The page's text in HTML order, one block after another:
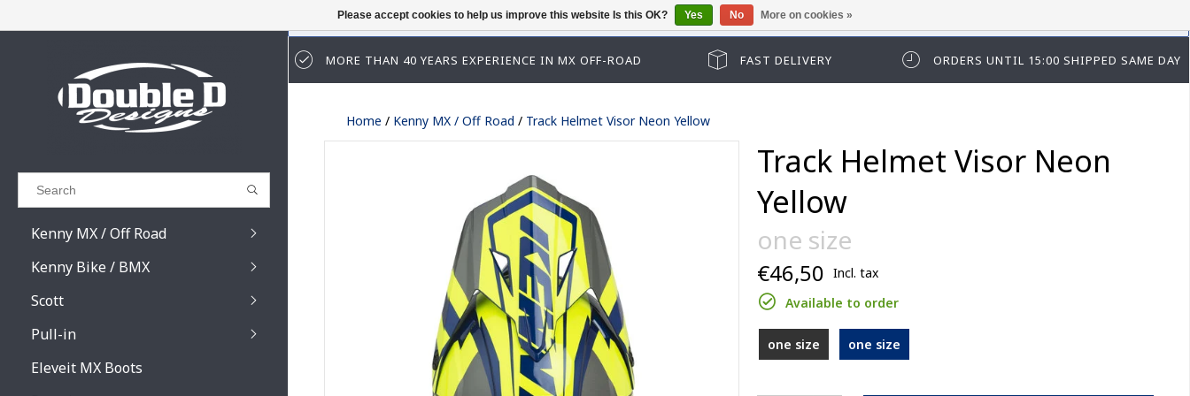
Results found (0)
GO BACK
Kenny MX / Off Road
Track kid accessoires
Track adult accessoires
Track Max accessoires
Performance accessoires
Kenny Bike / BMX
Track kid accessoires
Track adult accessoires
Track Max accessoires
Scott
Prospect / Fury accessoires
Primal / Split / Hustle lenses
Pull-in
Eleveit MX Boots
Guest checkout has been disabled. Please log in first.
MORE THAN 40 YEARS EXPERIENCE IN MX OFF-ROAD FAST DELIVERY ORDERS UNTIL 15:00 SHIPPED SAME DAY
Home / Kenny MX / Off Road / Track Helmet Visor Neon Yellow
Track Helmet Visor Neon
Yellow
one size
€46,50 Incl. tax
Available to order
one size one size
Please accept cookies to help us improve this website Is this OK? Yes No More on cookies »